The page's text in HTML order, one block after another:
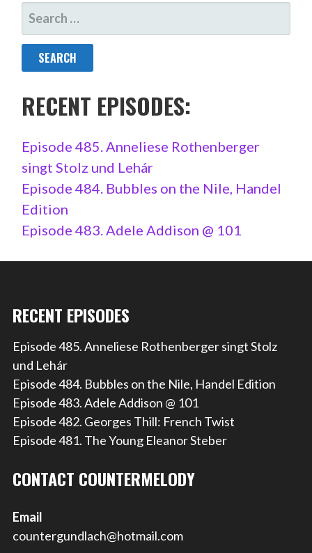
SEARCH
FOR:
RECENT EPISODES:
Episode 485. Anneliese Rothenberger
singt Stolz und Lehár
Episode 484. Bubbles on the Nile, Handel
Edition
Episode 483. Adele Addison @ 101
RECENT EPISODES
Episode 485. Anneliese Rothenberger singt Stolz
und Lehár
Episode 484. Bubbles on the Nile, Handel Edition
Episode 483. Adele Addison @ 101
Episode 482. Georges Thill: French Twist
Episode 481. The Young Eleanor Steber
CONTACT COUNTERMELODY
Email
countergundlach@hotmail.com